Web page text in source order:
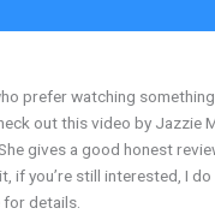
prefer watching
out this video by Jazzie
gives a good honest
if you’re still interested, I
details.